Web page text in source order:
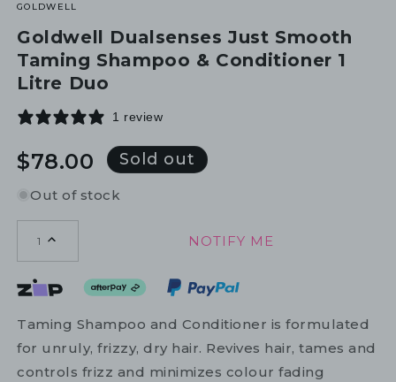
GOLDWELL
Goldwell Dualsenses Just Smooth
Taming Shampoo & Conditioner 1
Litre Duo
1 review
Regular
$78.00 Sold out
Out of stock
1 NOTIFY ME
Taming Shampoo and Conditioner is formulated
for unruly, frizzy, dry hair. Revives hair, tames and
controls frizz and minimizes colour fading